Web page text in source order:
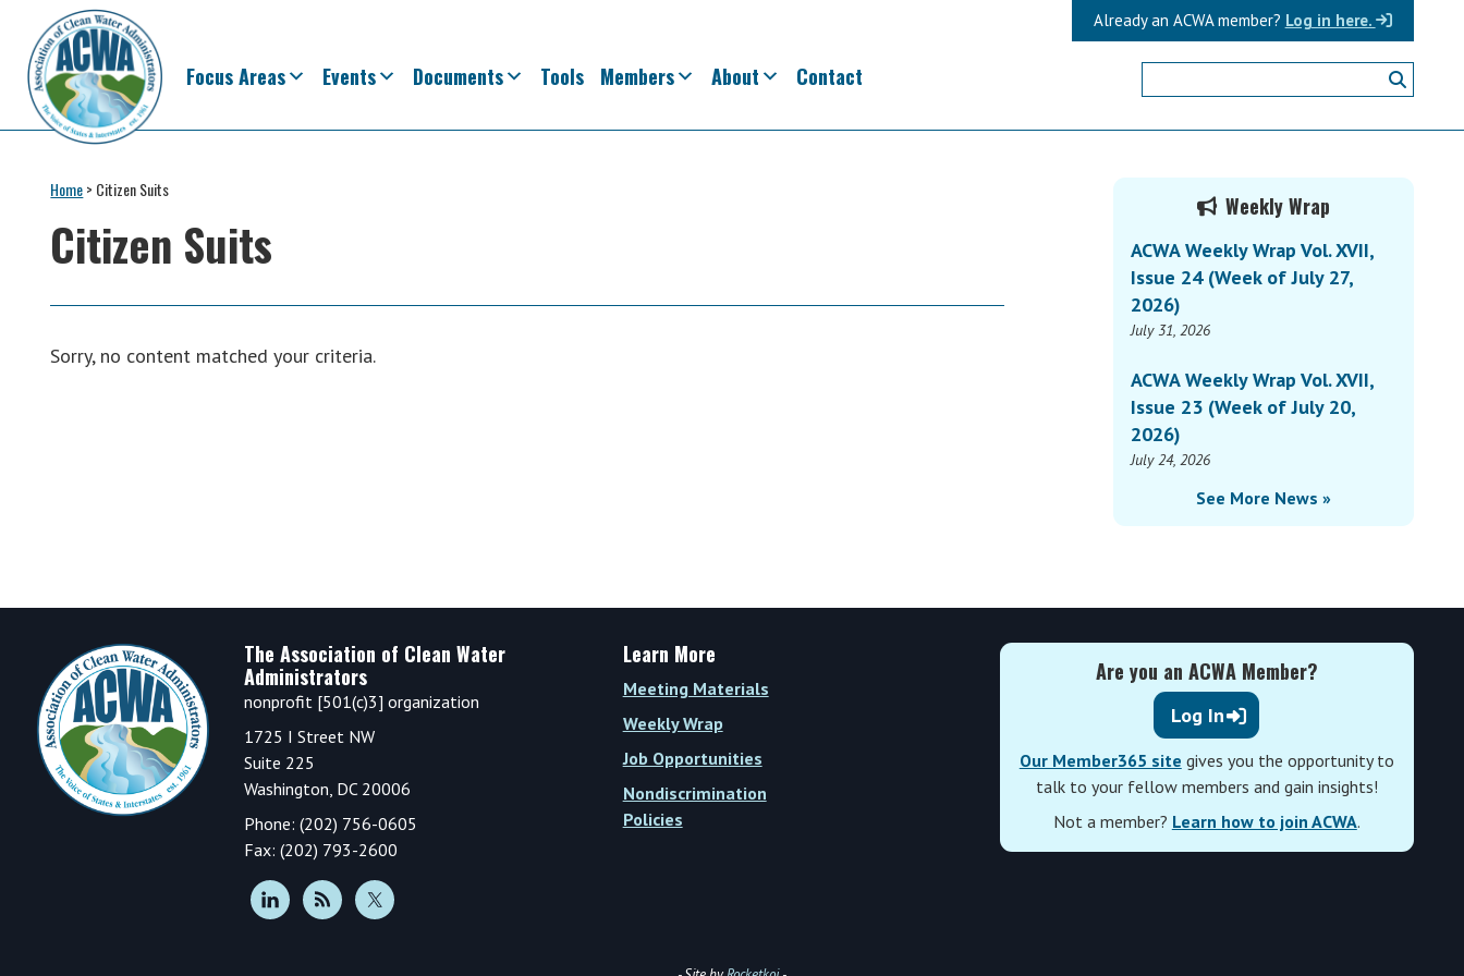
primary
navigation
main
content
primary
sidebar
footer
Clean
Water
Administrators
Voice
States
Interstates
1961
Log in here.
Already an ACWA member?
Focus Areas Events Documents Tools Members About Contact
Home> Citizen Suits
Citizen Suits
Sorry, no content matched your criteria.
Primary
Sidebar
Weekly Wrap
ACWA Weekly Wrap Vol. XVII,
Issue 24 (Week of July 27,
2026)
July 31, 2026
ACWA Weekly Wrap Vol. XVII,
Issue 23 (Week of July 20,
2026)
July 24, 2026
See More News »
Footer
The Association of Clean Water
Administrators
nonprofit [501(c)3] organization
1725 I Street NW
Suite 225
Washington, DC 20006
Phone: (202) 756-0605
Fax: (202) 793-2600
Learn More
Meeting Materials
Weekly Wrap
Job Opportunities
Nondiscrimination
Policies
Are you an ACWA Member?
Log In
Our Member365 site gives you the opportunity to
talk to your fellow members and gain insights!
Not a member? Learn how to join ACWA.